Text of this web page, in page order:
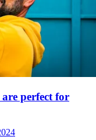
perfect for